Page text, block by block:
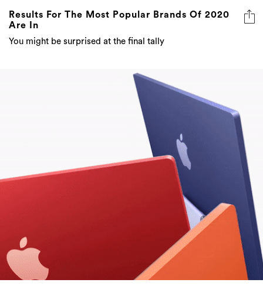
Results For The Most Popular Brands Of 2020
Are In
You might be surprised at the final tally